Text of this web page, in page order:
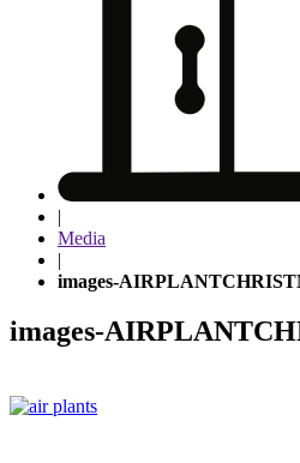
|
Media
|
images-
images-